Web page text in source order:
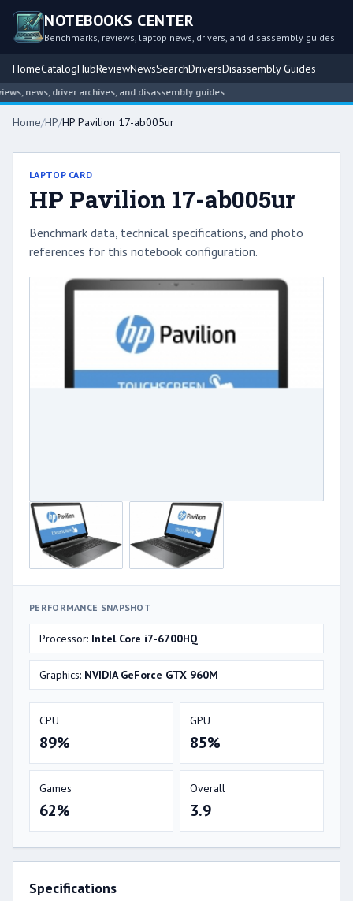
NOTEBOOKS CENTER
Benchmarks, reviews, laptop news, drivers, and disassembly guides
HomeCatalogHubReviewNewsSearchDriversDisassembly Guides
news, driver archives, and disassembly guides.
Home/HP/HP Pavilion 17-ab005ur
LAPTOP CARD
HP Pavilion 17-ab005ur
Benchmark data, technical specifications, and photo
references for this notebook configuration.
PERFORMANCE SNAPSHOT
Processor: Intel Core i7-6700HQ
Graphics: NVIDIA GeForce GTX 960M
CPU
89%
GPU
85%
Games
62%
Overall
3.9
Specifications